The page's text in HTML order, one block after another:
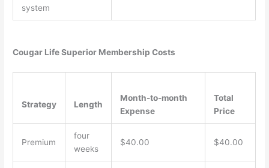
system
Cougar Life Superior Membership Costs
Strategy Length
Month-to-month
Expense
Total
Price
Premium
four
weeks
$40.00 $40.00